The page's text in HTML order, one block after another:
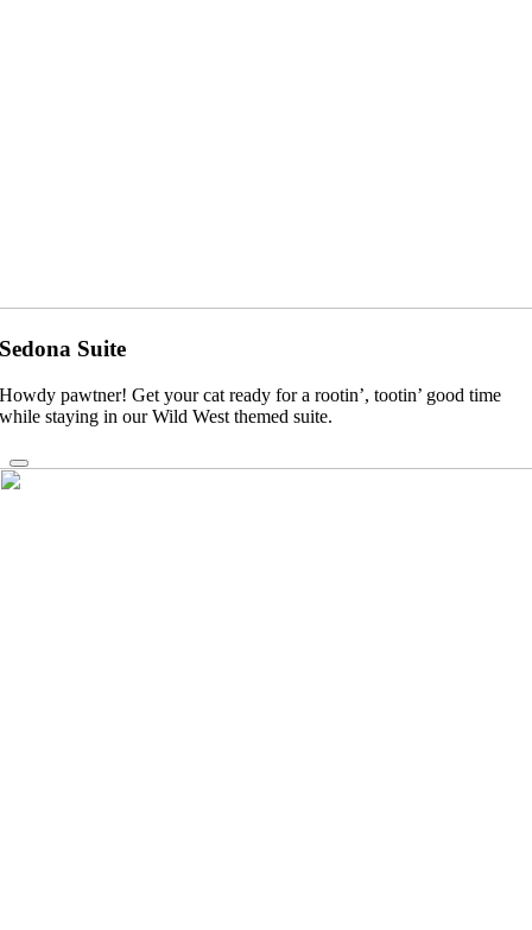
Sedona Suite
Howdy pawtner! Get your cat ready for a rootin’, tootin’ good time
while staying in our Wild West themed suite.